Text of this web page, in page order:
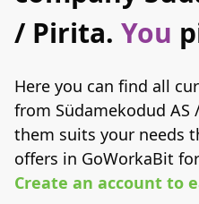
/ Pirita. You
Here you can find all
from Südamekodud
them suits your needs
offers in GoWorkaBit
Create an account to